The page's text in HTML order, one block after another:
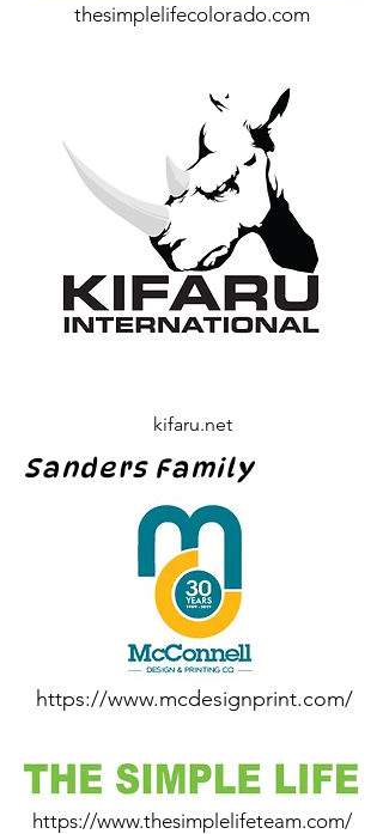
thesimplelifecolorado.com
kifaru.net
Sanders Family
https://www.mcdesignprint.com/
https://www.thesimplelifeteam.com/